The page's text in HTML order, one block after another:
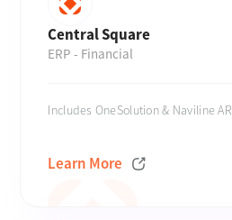
Central Square
ERP - Financial
Includes OneSolution & Naviline AR
Learn More